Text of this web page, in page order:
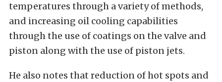
temperatures through a variety of methods,
and increasing oil cooling capabilities
through the use of coatings on the valve and
piston along with the use of piston jets.
He also notes that reduction of hot spots and